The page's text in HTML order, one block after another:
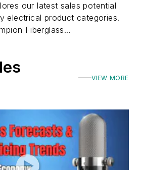
our latest sales potential
electrical product categories.
Fiberglass...
VIEW MORE